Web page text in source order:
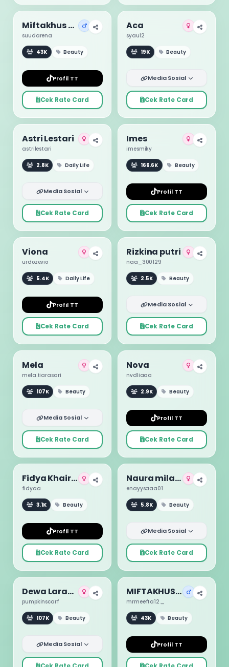
Miftakhus Suud
suudarena
43K Beauty
Profil TT
Cek Rate Card
Aca
syaul2
19K Beauty
Media Sosial
Cek Rate Card
Astri Lestari
astrilestari
2.8K Daily Life
Media Sosial
Cek Rate Card
Imes
imesmiky
166.6K Beauty
Profil TT
Cek Rate Card
Viona
urdozevio
5.4K Daily Life
Profil TT
Cek Rate Card
Rizkina putri
naa_300129
2.5K Beauty
Media Sosial
Cek Rate Card
Mela
mela.tiarasari
107K Beauty
Media Sosial
Cek Rate Card
Nova
nvdliaaa
2.9K Beauty
Profil TT
Cek Rate Card
Fidya Khairunnisa
fidyaa
3.1K Beauty
Profil TT
Cek Rate Card
Naura milano
enayysaaa01
5.8K Beauty
Media Sosial
Cek Rate Card
Dewa Larasati
pumpkinscarf
107K Beauty
Media Sosial
MIFTAKHUS SUUD
mrmeefta12._
43K Beauty
Profil TT